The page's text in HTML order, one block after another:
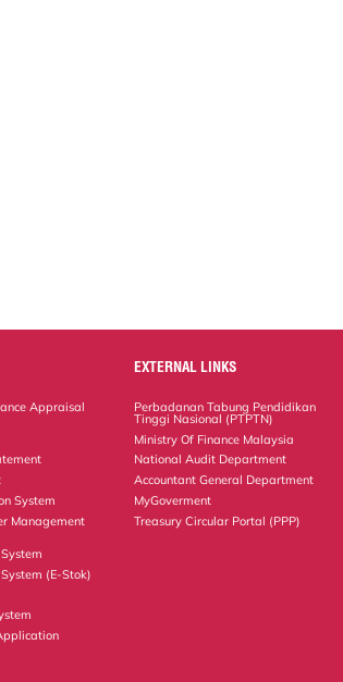
Appraisal
System
Management
(E-Stok)
EXTERNAL LINKS
Perbadanan Tabung Pendidikan
Tinggi Nasional (PTPTN)
Ministry Of Finance Malaysia
National Audit Department
Accountant General Department
MyGoverment
Treasury Circular Portal (PPP)